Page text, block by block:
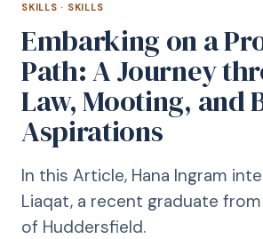
SKILLS · SKILLS
Embarking on a
Path: A Journey
Law, Mooting, and
Aspirations
In this Article, Hana Ingram
Liaqat, a recent graduate
of Huddersfield.